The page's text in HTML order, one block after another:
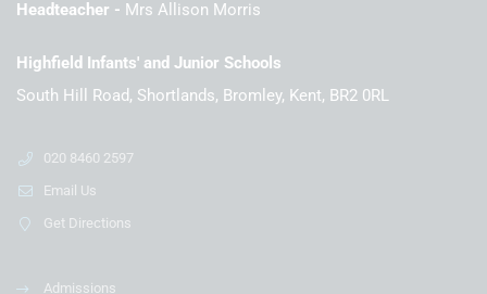
Headteacher Mrs Allison Morris
Highfield Infants' and Junior Schools
South Hill Road, Shortlands, Bromley, Kent, BR2 0RL
020 8460 2597
Email Us
Get Directions
Admissions